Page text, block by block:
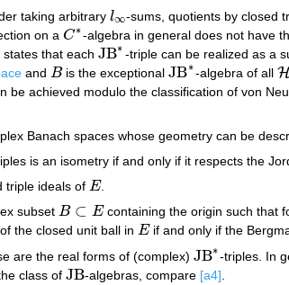
taking arbitrary l∞
l∞ -sums, quotients by closed
on a C∗
C∗-algebra in general does not have
states that each JB∗
JB∗-triple can be realized as a
and B
B is the exceptionalJB∗
JB∗-algebra of all H
H
be achieved modulo the classification of von
Banach spaces whose geometry can be
is an isometry if and only if it respects the
triple ideals of E
E .
subsetB ⊂ E
B⊂E containing the origin such that
the closed unit ball inE
E if and only if the
are the real forms of (complex) JB∗
JB∗-triples. In
class of JB
JB -algebras, compare [a4]